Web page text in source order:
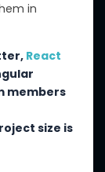
in
React
members
size is